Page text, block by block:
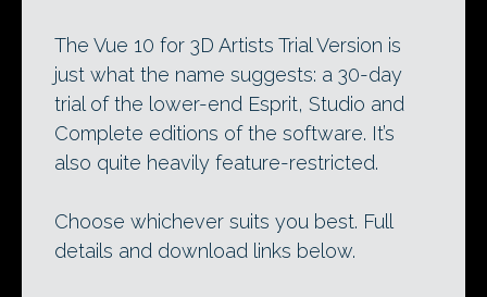
The Vue 10 for 3D Artists Trial Version is
just what the name suggests: a 30-day
trial of the lower-end Esprit, Studio and
Complete editions of the software. It’s
also quite heavily feature-restricted.
Choose whichever suits you best. Full
details and download links below.